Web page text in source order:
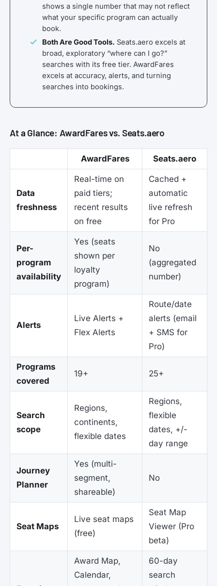
shows a single number that may not reflect
what your specific program can actually
book.
Both Are Good Tools. Seats.aero excels at
broad, exploratory “where can I go?”
searches with its free tier. AwardFares
excels at accuracy, alerts, and turning
searches into bookings.
At a Glance: AwardFares vs. Seats.aero
AwardFares Seats.aero
Data
freshness
Real-time on
paid tiers;
recent results
on free
Cached +
automatic
live refresh
for Pro
Per-
program
availability
Yes (seats
shown per
loyalty
program)
No
(aggregated
number)
Alerts
Live Alerts +
Flex Alerts
Route/date
alerts (email
+ SMS for
Pro)
Programs
covered
19+ 25+
Search
scope
Regions,
continents,
flexible dates
Regions,
flexible
dates, +/-
day range
Journey
Planner
Yes (multi-
segment,
shareable)
No
Seat Maps
Live seat maps
(free)
Seat Map
Viewer (Pro
beta)
Award Map,
Calendar,
60-day
search